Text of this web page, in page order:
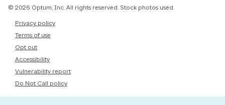
© 2026 Optum, Inc. All rights reserved. Stock photos used.
Privacy policy
Terms of use
Opt out
Accessibility
Vulnerability report
Do Not Call policy